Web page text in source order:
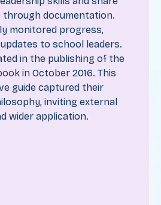
through documentation.
monitored progress,
to school leaders.
in the publishing of the
in October 2016. This
guide captured their
inviting external
wider application.